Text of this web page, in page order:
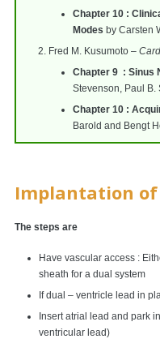
Chapter 10 :
Modes by Carsten
Fred M. Kusumoto –
Chapter 9 : Sinus
Stevenson, Paul B.
Chapter 10 :
Barold and Bengt
Implantation
The steps are
Have vascular access :
sheath for a dual system
If dual – ventricle lead in
Insert atrial lead and park
ventricular lead)